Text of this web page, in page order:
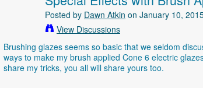
Posted by Dawn Atkin on January 10,
View Discussions
Brushing glazes seems so basic that we seldom
ways to make my brush applied Cone 6 electric
share my tricks, you all will share yours too.